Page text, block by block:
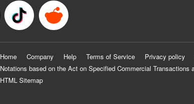
Home Company Help Terms of Service Privacy policy
Notations based on the Act on Specified Commercial
HTML Sitemap